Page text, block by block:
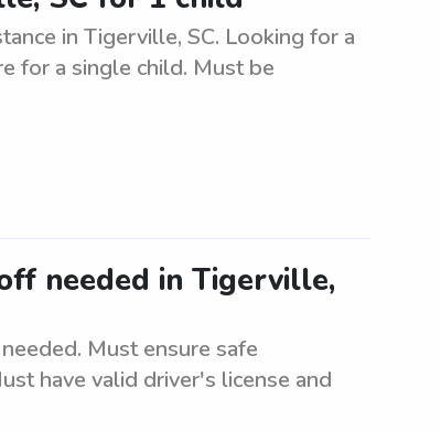
in Tigerville, SC. Looking for a
for a single child. Must be
needed in Tigerville,
Must ensure safe
have valid driver's license and